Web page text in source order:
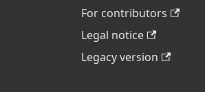
For contributors
Legal notice
Legacy version